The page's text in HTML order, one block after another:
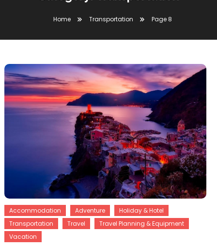
Home Transportation Page 8
Accommodation Adventure
Holiday & Hotel
Transportation
Travel
Travel Planning & Equipment
Vacation